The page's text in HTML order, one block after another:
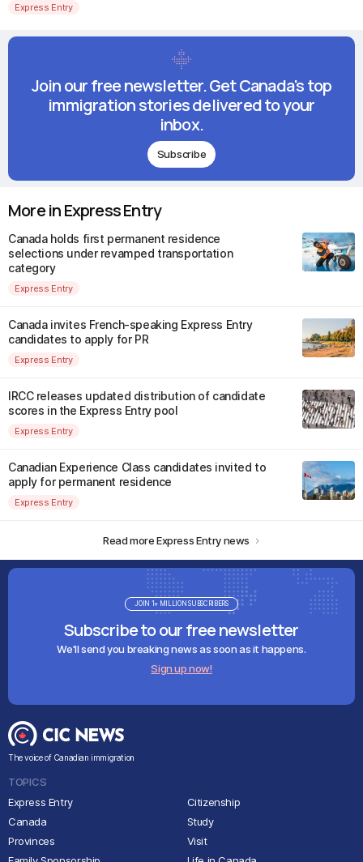
Express Entry
Join our free newsletter. Get Canada's top
immigration stories delivered to your
inbox.
Subscribe
More in Express Entry
Canada holds first permanent residence
selections under revamped transportation
category
Express Entry
Canada invites French-speaking Express Entry
candidates to apply for PR
Express Entry
IRCC releases updated distribution of candidate
scores in the Express Entry pool
Express Entry
Canadian Experience Class candidates invited to
apply for permanent residence
Express Entry
Read more Express Entry news
Subscribe to our free newsletter
We'll send you breaking news as soon as it happens.
Sign up now!
JOIN 1+ MILLION SUBSCRIBERS
The voice of Canadian immigration
TOPICS
Express Entry
Canada
Provinces
Citizenship
Study
Visit